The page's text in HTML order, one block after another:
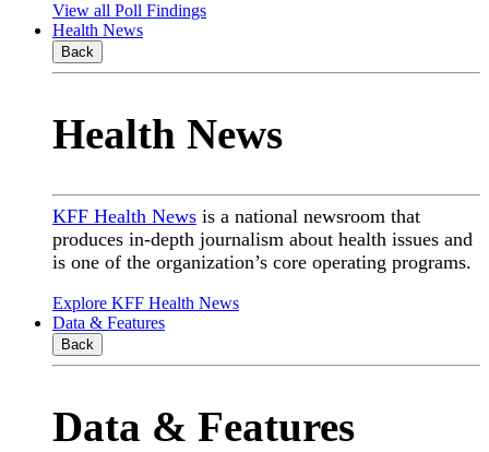
View all Poll Findings
Health News
Back
Health News
KFF Health News is a national newsroom that
produces in-depth journalism about health issues and
is one of the organization’s core operating programs.
Explore KFF Health News
Data & Features
Back
Data & Features